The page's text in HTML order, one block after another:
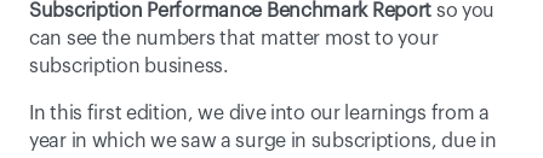
Subscription Performance Benchmark Report so you
can see the numbers that matter most to your
subscription business.
In this first edition, we dive into our learnings from a
year in which we saw a surge in subscriptions, due in